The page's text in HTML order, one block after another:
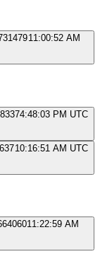
11:00:52 AM
4:48:03 PM UTC
10:16:51 AM UTC
11:22:59 AM